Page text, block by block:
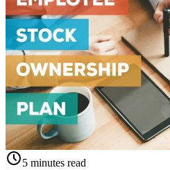
5 minutes read